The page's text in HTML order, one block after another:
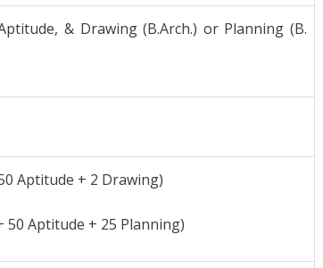
& Drawing (B.Arch.) or Planning (B.
Aptitude + 2 Drawing)
50 Aptitude + 25 Planning)